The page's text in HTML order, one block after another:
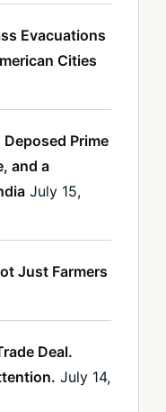
Evacuations
Cities
Deposed Prime
and a
July 15,
Just Farmers
Deal.
July 14,